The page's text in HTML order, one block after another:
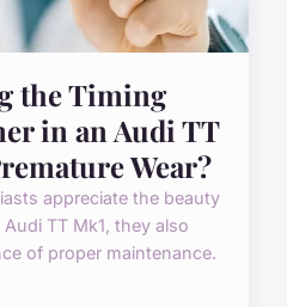
the Timing
in an Audi TT
Wear?
appreciate the beauty
TT Mk1, they also
of proper maintenance.